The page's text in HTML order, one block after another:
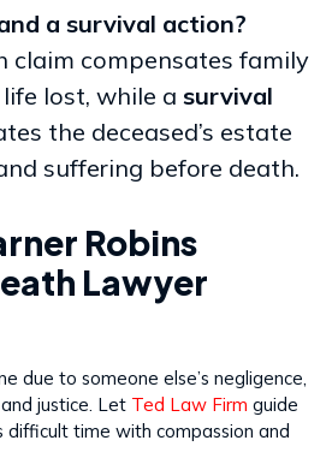
a survival action?
claim compensates family
lost, while a survival
the deceased’s estate
suffering before death.
Robins
Lawyer
due to someone else’s negligence,
justice. Let Ted Law Firm guide
difficult time with compassion and